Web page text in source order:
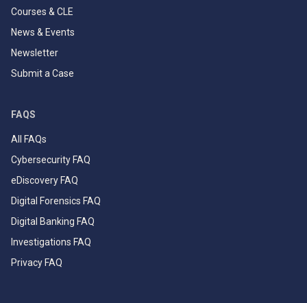
Courses & CLE
News & Events
Newsletter
Submit a Case
FAQS
All FAQs
Cybersecurity FAQ
eDiscovery FAQ
Digital Forensics FAQ
Digital Banking FAQ
Investigations FAQ
Privacy FAQ